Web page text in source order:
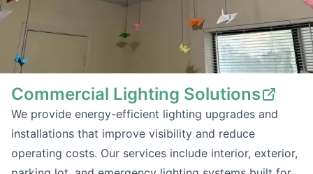
Commercial Lighting Solutions
We provide energy-efficient lighting upgrades and
installations that improve visibility and reduce
operating costs. Our services include interior, exterior,